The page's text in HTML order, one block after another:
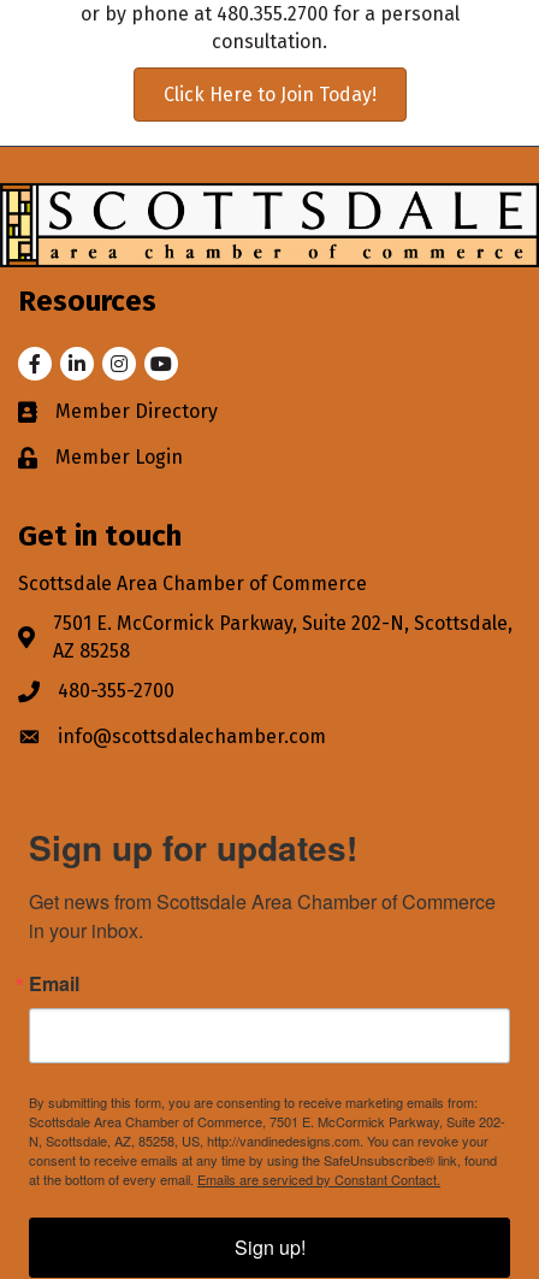
or by phone at 480.355.2700 for a personal
consultation.
Click Here to Join Today!
Resources
FacebookLinkedInInstagram
Youtube
Business card icon
Member Directory
Lock iconMember Login
Get in touch
Scottsdale Area Chamber of Commerce
Address & Map
7501 E. McCormick Parkway, Suite 202-N, Scottsdale,
AZ 85258
Phone icon
480-355-2700
Envelope icon
info@scottsdalechamber.com
Sign up for updates!
Get news from Scottsdale Area Chamber of Commerce
in your inbox.
Email
By submitting this form, you are consenting to receive marketing emails from:
Scottsdale Area Chamber of Commerce, 7501 E. McCormick Parkway, Suite 202-
N, Scottsdale, AZ, 85258, US, http://vandinedesigns.com. You can revoke your
consent to receive emails at any time by using the SafeUnsubscribe® link, found
at the bottom of every email. Emails are serviced by Constant Contact.
Sign up!